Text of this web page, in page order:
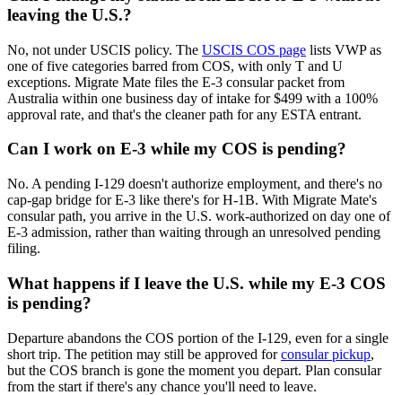
leaving the U.S.?
No, not under USCIS policy. The USCIS COS page lists VWP as
one of five categories barred from COS, with only T and U
exceptions. Migrate Mate files the E-3 consular packet from
Australia within one business day of intake for $499 with a 100%
approval rate, and that's the cleaner path for any ESTA entrant.
Can I work on E-3 while my COS is pending?
No. A pending I-129 doesn't authorize employment, and there's no
cap-gap bridge for E-3 like there's for H-1B. With Migrate Mate's
consular path, you arrive in the U.S. work-authorized on day one of
E-3 admission, rather than waiting through an unresolved pending
filing.
What happens if I leave the U.S. while my E-3 COS
is pending?
Departure abandons the COS portion of the I-129, even for a single
short trip. The petition may still be approved forconsular pickup,
but the COS branch is gone the moment you depart. Plan consular
from the start if there's any chance you'll need to leave.